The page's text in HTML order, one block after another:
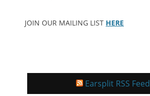
JOIN OUR MAILING LIST HERE
Earsplit RSS Feed